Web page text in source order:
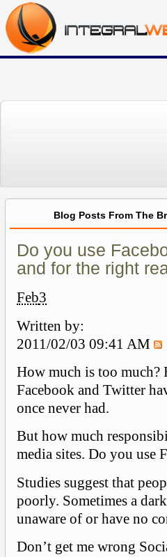
Blog Posts From The
Do you use
and for the right
Feb3
Written by:
2011/02/03 09:41 AM
How much is too much?
Facebook and Twitter
once never had.
But how much
media sites. Do you use
Studies suggest that
poorly. Sometimes a
unaware of or have no
Don’t get me wrong